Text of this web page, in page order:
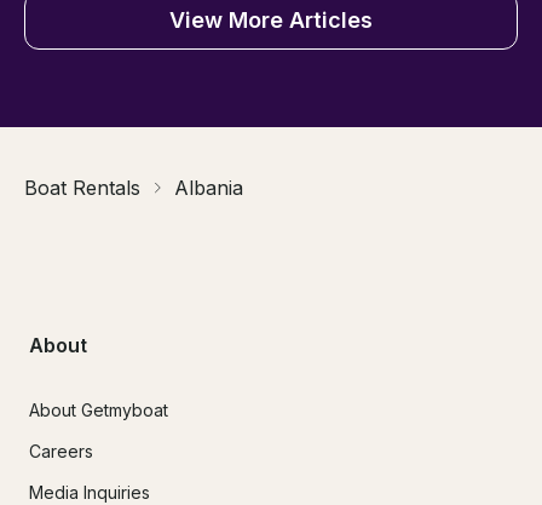
View More Articles
Boat Rentals Albania
About
About Getmyboat
Careers
Media Inquiries